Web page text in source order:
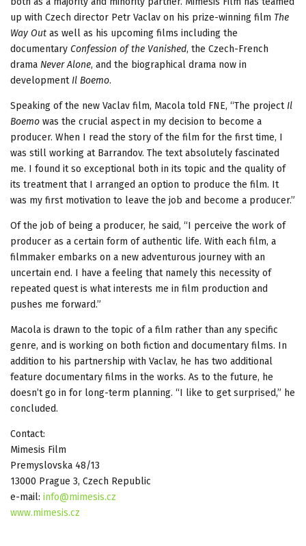
up with Czech director Petr Vaclav on his prize-winning film The
Way Out as well as his upcoming films including the
documentary Confession of the Vanished, the Czech-French
drama Never Alone, and the biographical drama now in
development Il Boemo.
Speaking of the new Vaclav film, Macola told FNE, “The projectIl
Boemo was the crucial aspect in my decision to become a
producer. When I read the story of the film for the first time, I
was still working at Barrandov. The text absolutely fascinated
me. I found it so exceptional both in its topic and the quality of
its treatment that I arranged an option to produce the film. It
was my first motivation to leave the job and become a producer.”
Of the job of being a producer, he said, “I perceive the work of
producer as a certain form of authentic life. With each film, a
filmmaker embarks on a new adventurous journey with an
uncertain end. I have a feeling that namely this necessity of
repeated quest is what interests me in film production and
pushes me forward.”
Macola is drawn to the topic of a film rather than any specific
genre, and is working on both fiction and documentary films. In
addition to his partnership with Vaclav, he has two additional
feature documentary films in the works. As to the future, he
doesn’t go in for long-term planning. “I like to get surprised,” he
concluded.
Contact:
Mimesis Film
Premyslovska 48/13
13000 Prague 3, Czech Republic
e-mail: info@mimesis.cz
www.mimesis.cz